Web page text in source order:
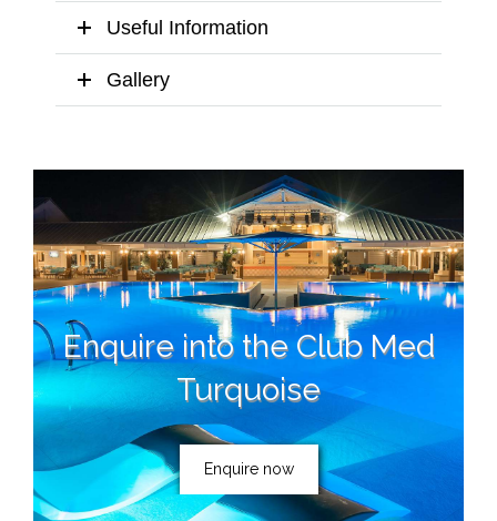
Useful Information
Gallery
Enquire into the Club Med
Turquoise
Enquire now